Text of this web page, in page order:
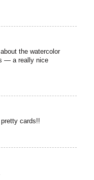
the watercolor
— a really nice
cards!!